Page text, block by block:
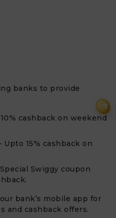
₹
banks to provide
cashback on weekend
Upto 15% cashback on
Swiggy coupon
bank’s mobile app for
and cashback offers.